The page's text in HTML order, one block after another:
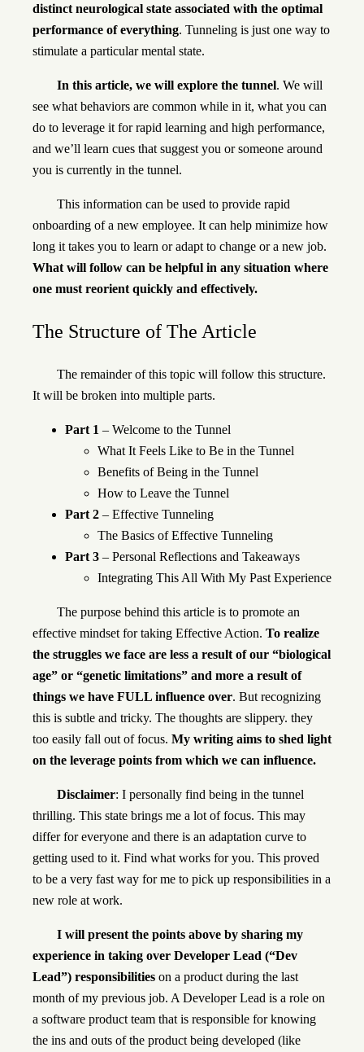
distinct neurological state associated with the optimal
performance of everything. Tunneling is just one way to
stimulate a particular mental state.
In this article, we will explore the tunnel. We will
see what behaviors are common while in it, what you can
do to leverage it for rapid learning and high performance,
and we’ll learn cues that suggest you or someone around
you is currently in the tunnel.
This information can be used to provide rapid
onboarding of a new employee. It can help minimize how
long it takes you to learn or adapt to change or a new job.
What will follow can be helpful in any situation where
one must reorient quickly and effectively.
The Structure of The Article
The remainder of this topic will follow this structure.
It will be broken into multiple parts.
Part 1 – Welcome to the Tunnel
What It Feels Like to Be in the Tunnel
Benefits of Being in the Tunnel
How to Leave the Tunnel
Part 2 – Effective Tunneling
The Basics of Effective Tunneling
Part 3 – Personal Reflections and Takeaways
Integrating This All With My Past Experience
The purpose behind this article is to promote an
effective mindset for taking Effective Action. To realize
the struggles we face are less a result of our “biological
age” or “genetic limitations” and more a result of
things we have FULL influence over. But recognizing
this is subtle and tricky. The thoughts are slippery. they
too easily fall out of focus. My writing aims to shed light
on the leverage points from which we can influence.
Disclaimer: I personally find being in the tunnel
thrilling. This state brings me a lot of focus. This may
differ for everyone and there is an adaptation curve to
getting used to it. Find what works for you. This proved
to be a very fast way for me to pick up responsibilities in a
new role at work.
I will present the points above by sharing my
experience in taking over Developer Lead (“Dev
Lead”) responsibilities on a product during the last
month of my previous job. A Developer Lead is a role on
a software product team that is responsible for knowing
the ins and outs of the product being developed (like